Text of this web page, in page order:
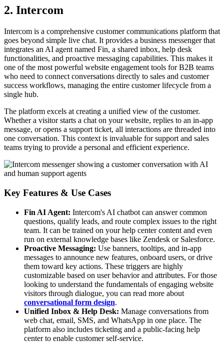
2. Intercom
Intercom is a comprehensive customer communications platform that
goes beyond simple live chat. It provides a business messenger that
integrates an AI agent named Fin, a shared inbox, help desk
functionalities, and proactive messaging capabilities. This makes it
one of the most powerful website engagement tools for B2B teams
who need to connect conversations directly to sales and customer
success workflows, managing the entire customer lifecycle from a
single hub.
The platform excels at creating a unified view of the customer.
Whether a visitor starts a chat on your website, replies to an in-app
message, or opens a support ticket, all interactions are threaded into
one conversation. This context is invaluable for support and sales
teams trying to provide a personal and efficient experience.
Key Features & Use Cases
Fin AI Agent: Intercom's AI chatbot can answer common
questions, qualify leads, and route complex issues to the right
team. It can be trained on your help center content and even
run on external knowledge bases like Zendesk or Salesforce.
Proactive Messaging: Use banners, tooltips, and in-app
messages to announce new features, onboard users, or drive
them toward key actions. These triggers are highly
customizable based on user behavior and attributes. For those
looking to understand the fundamentals of engaging website
visitors through dialogue, you can read more about
conversational form design.
Unified Inbox & Help Desk: Manage conversations from
web chat, email, SMS, and WhatsApp in one place. The
platform also includes ticketing and a public-facing help
center to enable customer self-service.